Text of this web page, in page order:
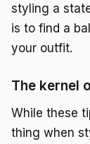
styling a
is to find a
your outfit.
The kernel
While these
thing when